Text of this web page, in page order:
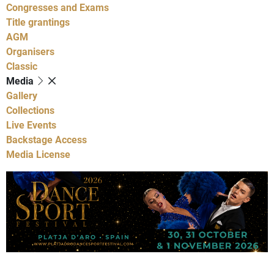
Congresses and Exams
Title grantings
AGM
Organisers
Classic
Media
Gallery
Collections
Live Events
Backstage Access
Media License